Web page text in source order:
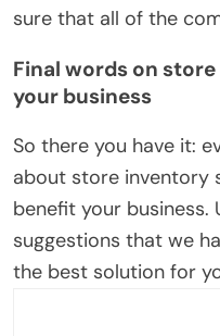
sure that all of the
Final words on
your business
So there you have it:
about store inventory
benefit your business.
suggestions that we
the best solution for